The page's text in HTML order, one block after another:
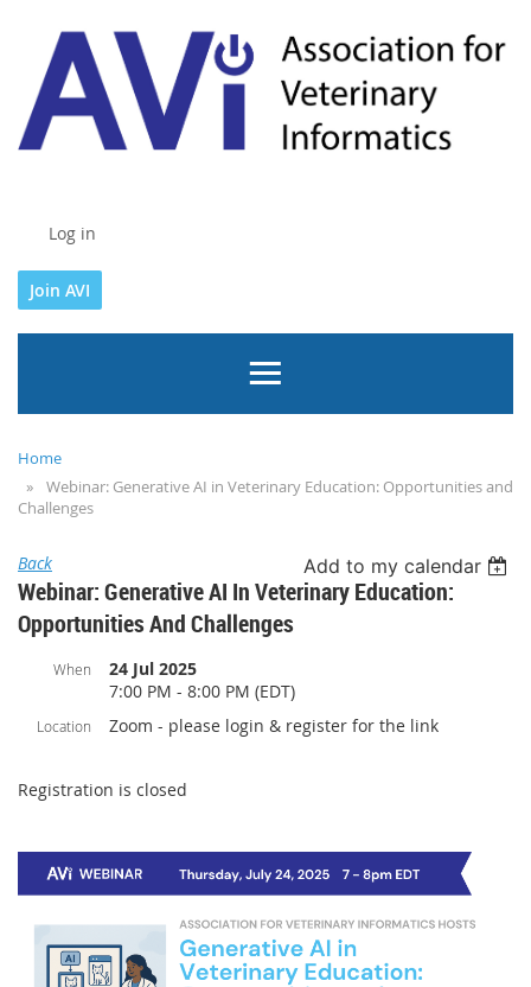
Log in
Join AVI
Home
Webinar: Generative AI in Veterinary Education: Opportunities and
Challenges
Back Add to my calendar
Webinar: Generative AI In Veterinary Education:
Opportunities And Challenges
When
24 Jul 2025
7:00 PM - 8:00 PM (EDT)
Location Zoom - please login & register for the link
Registration is closed